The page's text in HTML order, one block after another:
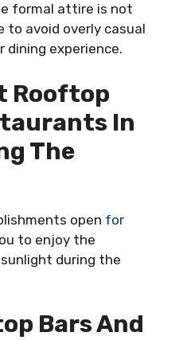
formal attire is not
to avoid overly casual
dining experience.
Rooftop
In
The
open for
to enjoy the
during the
Bars And